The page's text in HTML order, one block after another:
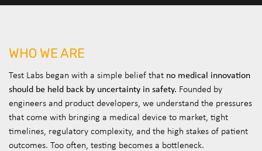
WHO WE ARE
Test Labs began with a simple belief that no medical innovation
should be held back by uncertainty in safety. Founded by
engineers and product developers, we understand the pressures
that come with bringing a medical device to market, tight
timelines, regulatory complexity, and the high stakes of patient
outcomes. Too often, testing becomes a bottleneck.